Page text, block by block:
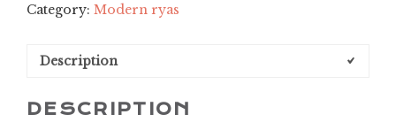
Category: Modern ryas
Description
DESCRIPTION